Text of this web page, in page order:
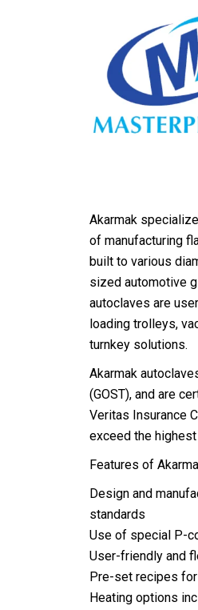
Akarmak
of manufacturing
built to various
sized automotive
autoclaves are
loading trolleys,
turnkey solutions.
Akarmak
(GOST), and are
Veritas Insurance
exceed the
Features of
Design and
standards
Use of special P-
User-friendly and
Pre-set recipes
Heating options